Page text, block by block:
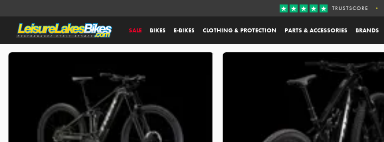
SALE BIKES E-BIKES CLOTHING & PROTECTION PARTS & ACCESSORIES BRANDS
TRUSTSCORE